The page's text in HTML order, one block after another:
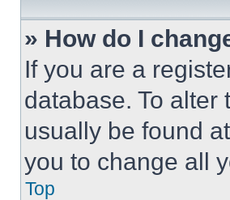
» How do I
If you are a
database. To
usually be found
you to change all
Top